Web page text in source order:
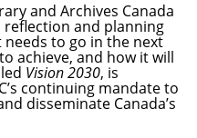
and Archives Canada
reflection and planning
to go in the next
achieve, and how it will
Vision 2030, is
continuing mandate to
disseminate Canada’s